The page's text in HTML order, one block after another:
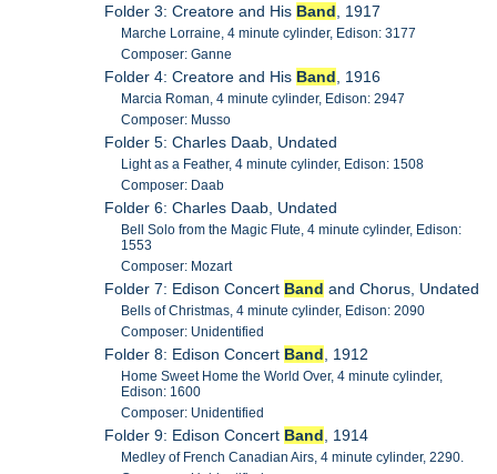
Folder 3: Creatore and His Band , 1917
Marche Lorraine, 4 minute cylinder, Edison: 3177
Composer: Ganne
Folder 4: Creatore and His Band , 1916
Marcia Roman, 4 minute cylinder, Edison: 2947
Composer: Musso
Folder 5: Charles Daab, Undated
Light as a Feather, 4 minute cylinder, Edison: 1508
Composer: Daab
Folder 6: Charles Daab, Undated
Bell Solo from the Magic Flute, 4 minute cylinder, Edison:
1553
Composer: Mozart
Folder 7: Edison Concert Band and Chorus, Undated
Bells of Christmas, 4 minute cylinder, Edison: 2090
Composer: Unidentified
Folder 8: Edison Concert Band , 1912
Home Sweet Home the World Over, 4 minute cylinder,
Edison: 1600
Composer: Unidentified
Folder 9: Edison Concert Band , 1914
Medley of French Canadian Airs, 4 minute cylinder, 2290.